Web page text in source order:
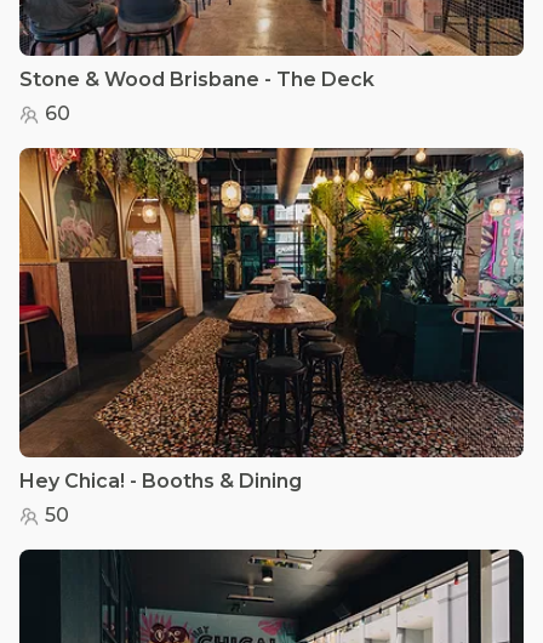
Stone & Wood Brisbane - The Deck
60
Hey Chica! - Booths & Dining
50